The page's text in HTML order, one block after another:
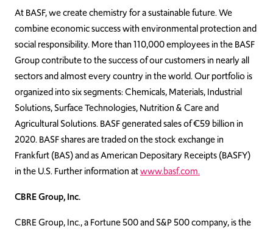
At BASF, we create chemistry for a sustainable future. We
combine economic success with environmental protection and
social responsibility. More than 110,000 employees in the BASF
Group contribute to the success of our customers in nearly all
sectors and almost every country in the world. Our portfolio is
organized into six segments: Chemicals, Materials, Industrial
Solutions, Surface Technologies, Nutrition & Care and
Agricultural Solutions. BASF generated sales of €59 billion in
2020. BASF shares are traded on the stock exchange in
Frankfurt (BAS) and as American Depositary Receipts (BASFY)
in the U.S. Further information atwww.basf.com.
CBRE Group, Inc.
CBRE Group, Inc., a Fortune 500 and S&P 500 company, is the